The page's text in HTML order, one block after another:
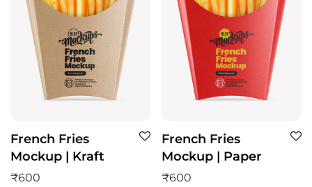
French Fries
Mockup | Kraft
₹600
French Fries
Mockup | Paper
₹600